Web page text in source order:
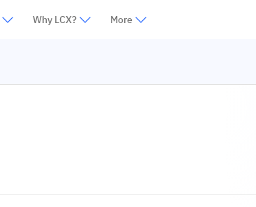
Why LCX? More